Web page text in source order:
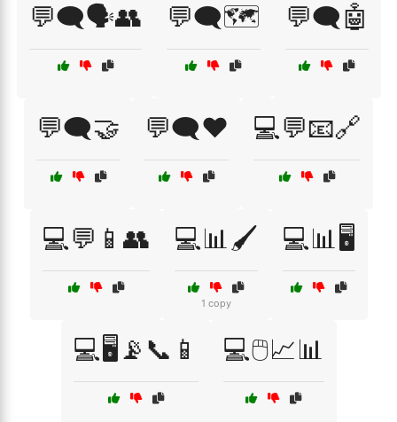
💬🗨️🗣️👥 💬🗨️🗺️ 💬🗨️🤖
💬🗨️🤝 💬🗨️❤️ 💻💬📧🔗
💻💬📱👥 💻📊🖌️
1 copy
💻📊🖥️
💻🖥️📡📞📱 💻🖱️📈📊